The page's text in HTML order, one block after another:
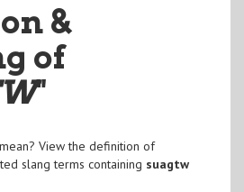
&
of
"
View the definition of
slang terms containing suagtw